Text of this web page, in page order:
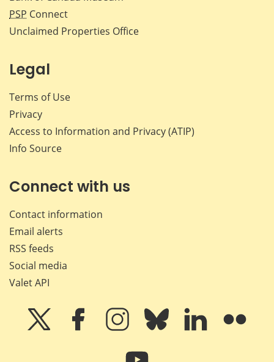
PSP Connect
Unclaimed Properties Office
Legal
Terms of Use
Privacy
Access to Information and Privacy (ATIP)
Info Source
Connect with us
Contact information
Email alerts
RSS feeds
Social media
Valet API